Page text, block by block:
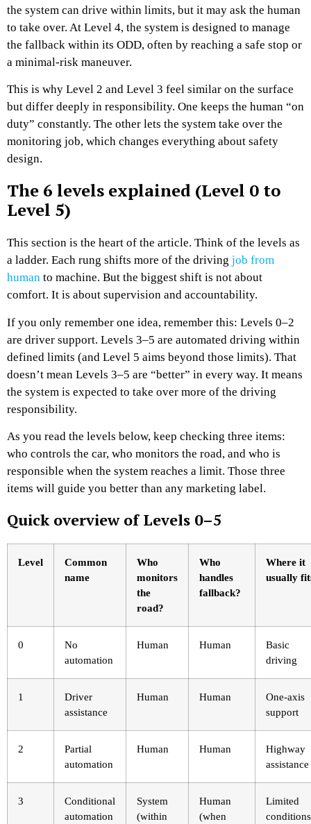
the system can drive within limits, but it may ask the human
to take over. At Level 4, the system is designed to manage
the fallback within its ODD, often by reaching a safe stop or
a minimal-risk maneuver.
This is why Level 2 and Level 3 feel similar on the surface
but differ deeply in responsibility. One keeps the human “on
duty” constantly. The other lets the system take over the
monitoring job, which changes everything about safety
design.
The 6 levels explained (Level 0 to
Level 5)
This section is the heart of the article. Think of the levels as
a ladder. Each rung shifts more of the driving job from
human to machine. But the biggest shift is not about
comfort. It is about supervision and accountability.
If you only remember one idea, remember this: Levels 0–2
are driver support. Levels 3–5 are automated driving within
defined limits (and Level 5 aims beyond those limits). That
doesn’t mean Levels 3–5 are “better” in every way. It means
the system is expected to take over more of the driving
responsibility.
As you read the levels below, keep checking three items:
who controls the car, who monitors the road, and who is
responsible when the system reaches a limit. Those three
items will guide you better than any marketing label.
Quick overview of Levels 0–5
Level
Common
name
Who
monitors
the
road?
Who
handles
fallback?
Where it
usually
0
No
automation
Human Human
Basic
driving
1
Driver
assistance
Human Human
One-axis
support
2
Partial
automation
Human Human
Highway
assistance
3
Conditional
automation
System
(within
Human
(when
Limited
conditions